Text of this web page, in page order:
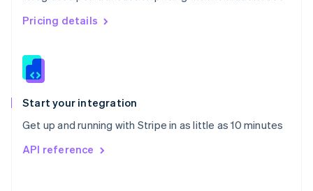
Pricing details
Start your integration
Get up and running with Stripe in as little as 10 minutes
API reference
English 简体中文
Slovakia
Slovenia
Spain
EspañolEnglish
Svenska English
DeutschFrançais